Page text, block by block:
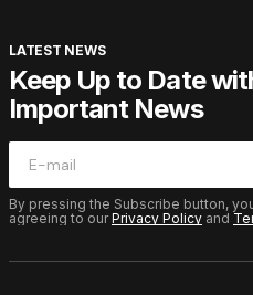
LATEST NEWS
Keep Up to Date
Important News
By pressing the Subscribe button,
agreeing to ourPrivacy Policy and